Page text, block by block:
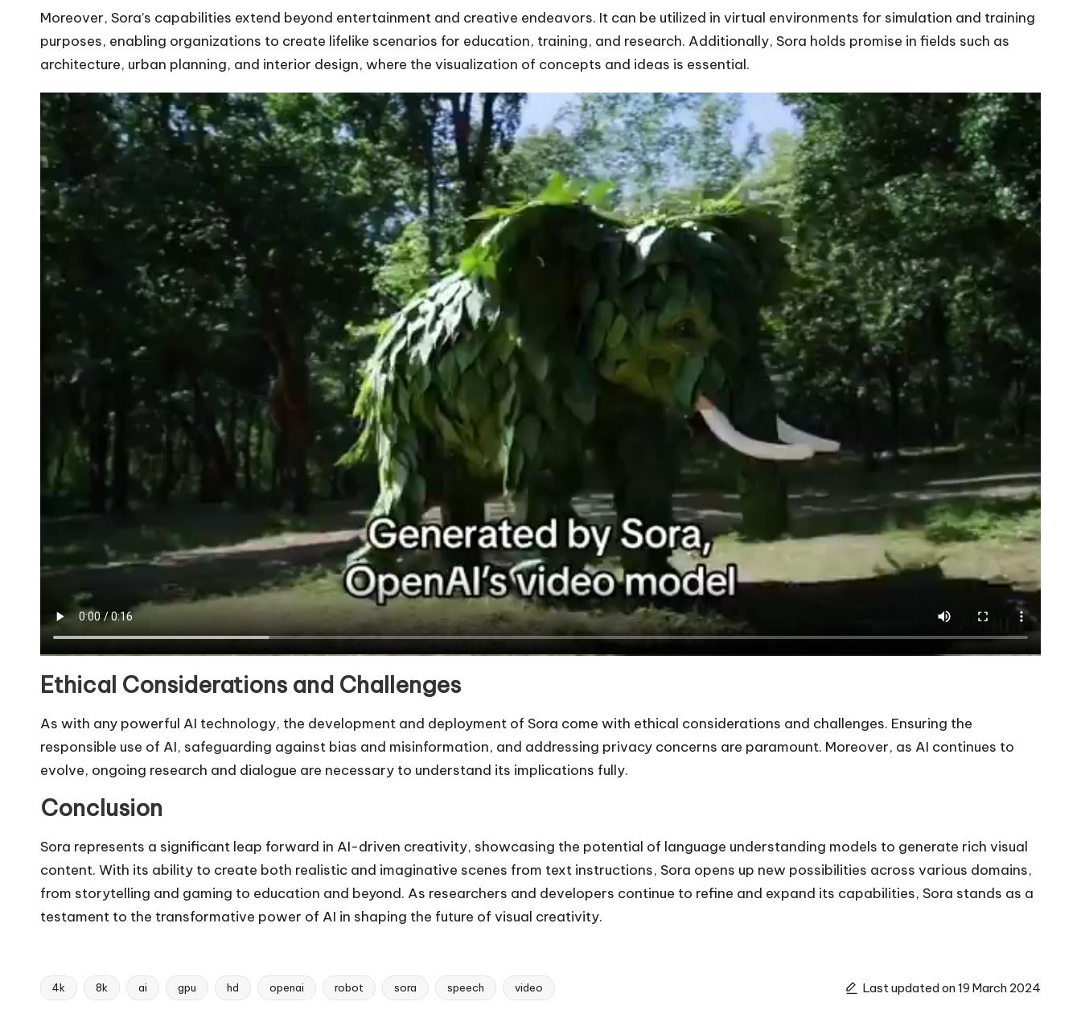
Moreover, Sora’s capabilities extend beyond entertainment and creative endeavors. It can be utilized in virtual environments for simulation and training
purposes, enabling organizations to create lifelike scenarios for education, training, and research. Additionally, Sora holds promise in fields such as
architecture, urban planning, and interior design, where the visualization of concepts and ideas is essential.
Ethical Considerations and Challenges
As with any powerful AI technology, the development and deployment of Sora come with ethical considerations and challenges. Ensuring the
responsible use of AI, safeguarding against bias and misinformation, and addressing privacy concerns are paramount. Moreover, as AI continues to
evolve, ongoing research and dialogue are necessary to understand its implications fully.
Conclusion
Sora represents a significant leap forward in AI-driven creativity, showcasing the potential of language understanding models to generate rich visual
content. With its ability to create both realistic and imaginative scenes from text instructions, Sora opens up new possibilities across various domains,
from storytelling and gaming to education and beyond. As researchers and developers continue to refine and expand its capabilities, Sora stands as a
testament to the transformative power of AI in shaping the future of visual creativity.
Tags:
4k 8k ai gpu hd openai robot sora speech video Last updated on 19 March 2024